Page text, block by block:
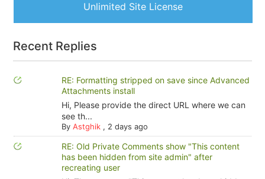
Unlimited Site License
Recent Replies
RE: Formatting stripped on save since Advanced
Attachments install
Hi, Please provide the direct URL where we can
see th...
By Astghik, 2 days ago
RE: Old Private Comments show "This content
has been hidden from site admin" after
recreating user